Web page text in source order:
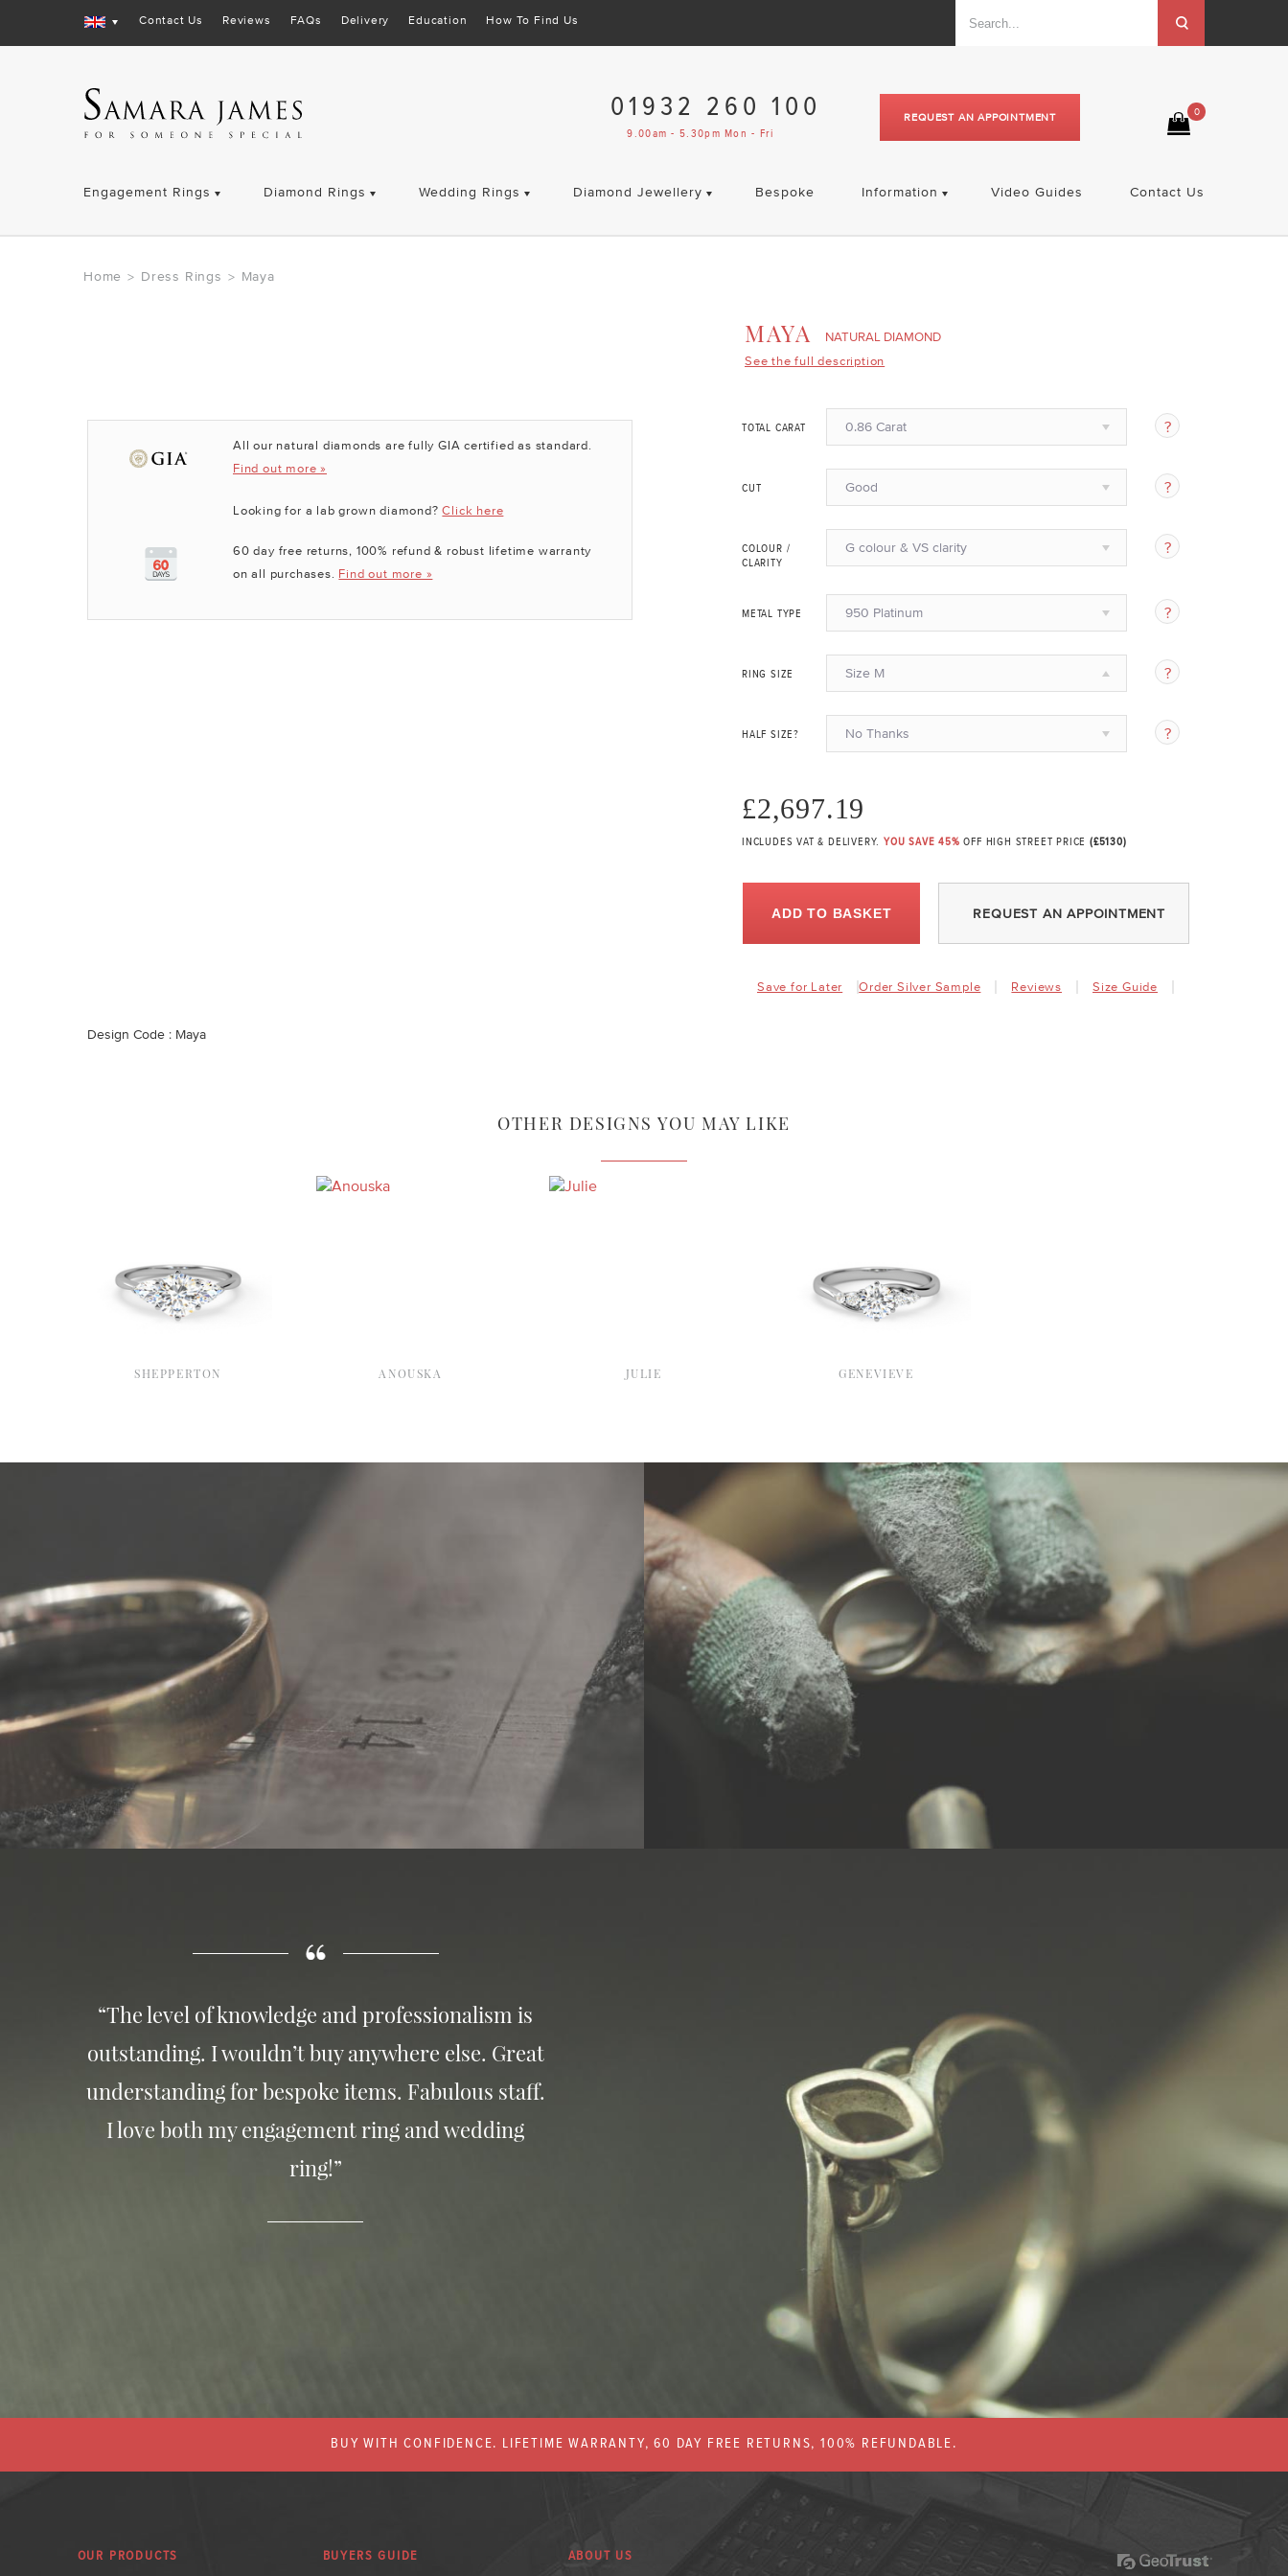
Contact Us Reviews FAQs Delivery Education How To Find Us
0
REQUEST AN APPOINTMENT
01932 260 100
9.00am - 5.30pm Mon - Fri
Engagement Rings Diamond Rings Wedding Rings Diamond Jewellery Bespoke Information Video Guides Contact Us
Home > Dress Rings > Maya
All our natural diamonds are fully GIA certified as standard.
Find out more »
Looking for a lab grown diamond?Click here
60 day free returns, 100% refund & robust lifetime warranty
on all purchases. Find out more »
MAYA
NATURAL DIAMOND
See the full description
TOTAL CARAT 0.86 Carat
CUT Good
COLOUR /
CLARITY
G colour & VS clarity
METAL TYPE 950 Platinum
RING SIZE Size M
HALF SIZE? No Thanks
£2,697.19
INCLUDES VAT & DELIVERY. YOU SAVE 45%OFF HIGH STREET PRICE(£5130)
ADD TO BASKET REQUEST AN APPOINTMENT
Save for Later Order Silver Sample Reviews Size Guide
Design Code : Maya
OTHER DESIGNS YOU MAY LIKE
SHEPPERTON ANOUSKA JULIE GENEVIEVE
“The level of knowledge and professionalism is
outstanding. I wouldn’t buy anywhere else. Great
understanding for bespoke items. Fabulous staff.
I love both my engagement ring and wedding
ring!”
BUY WITH CONFIDENCE. LIFETIME WARRANTY, 60 DAY FREE RETURNS, 100% REFUNDABLE.
OUR PRODUCTS BUYERS GUIDE ABOUT US